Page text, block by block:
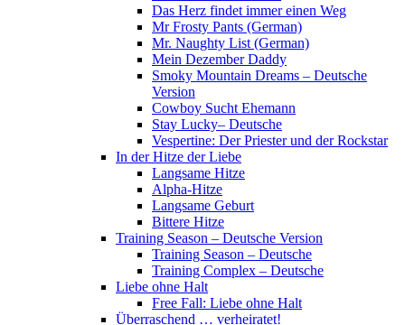
Das Herz findet immer einen Weg
Mr Frosty Pants (German)
Mr. Naughty List (German)
Mein Dezember Daddy
Smoky Mountain Dreams – Deutsche
Version
Cowboy Sucht Ehemann
Stay Lucky– Deutsche
Vespertine: Der Priester und der Rockstar
In der Hitze der Liebe
Langsame Hitze
Alpha-Hitze
Langsame Geburt
Bittere Hitze
Training Season – Deutsche Version
Training Season – Deutsche
Training Complex – Deutsche
Liebe ohne Halt
Free Fall: Liebe ohne Halt
Überraschend … verheiratet!